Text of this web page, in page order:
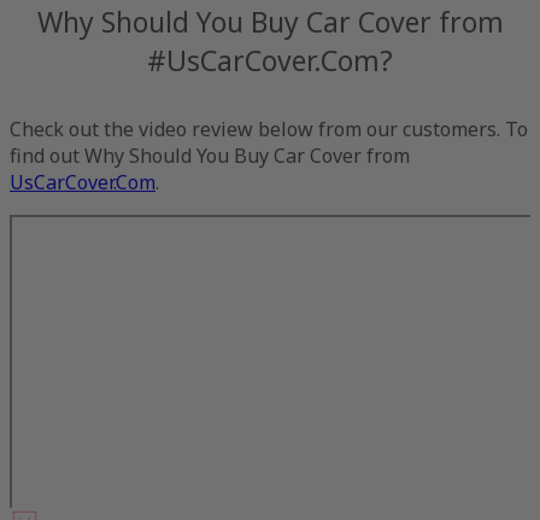
Why Should You Buy Car Cover from
#UsCarCover.Com?
Check out the video review below from our customers. To
find out Why Should You Buy Car Cover from
UsCarCover.Com.